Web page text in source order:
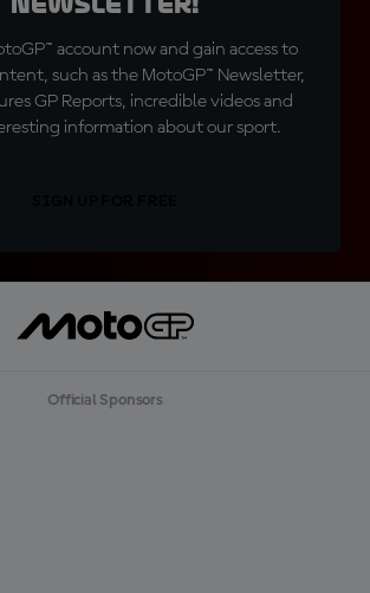
account now and gain access to
such as the MotoGP™ Newsletter,
GP Reports, incredible videos and
information about our sport.
Official Sponsors